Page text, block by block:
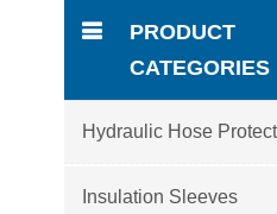
PRODUCT
CATEGORIES
Hydraulic Hose
Insulation Sleeves